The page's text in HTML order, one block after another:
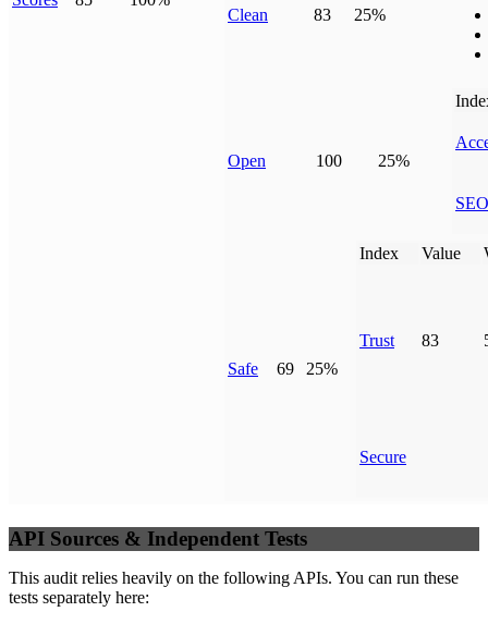
Clean 83 25%
Open 100 25%
SEO
Safe 69 25%
Index Value
Trust 83
Secure
API Sources & Independent Tests
This audit relies heavily on the following APIs. You can run these
tests separately here: